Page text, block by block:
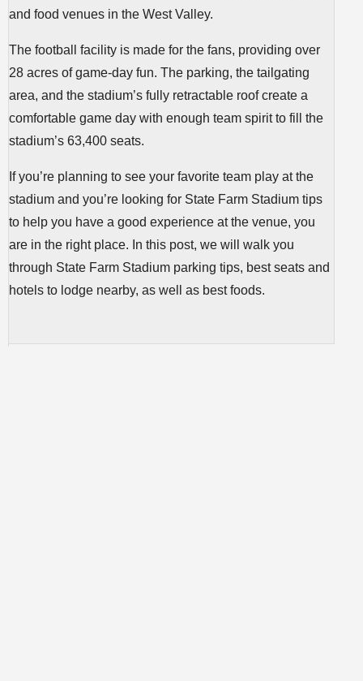
and food venues in the West Valley.
The football facility is made for the fans, providing over
28 acres of game-day fun. The parking, the tailgating
area, and the stadium’s fully retractable roof create a
comfortable game day with enough team spirit to fill the
stadium’s 63,400 seats.
If you’re planning to see your favorite team play at the
stadium and you’re looking for State Farm Stadium tips
to help you have a good experience at the venue, you
are in the right place. In this post, we will walk you
through State Farm Stadium parking tips, best seats and
hotels to lodge nearby, as well as best foods.